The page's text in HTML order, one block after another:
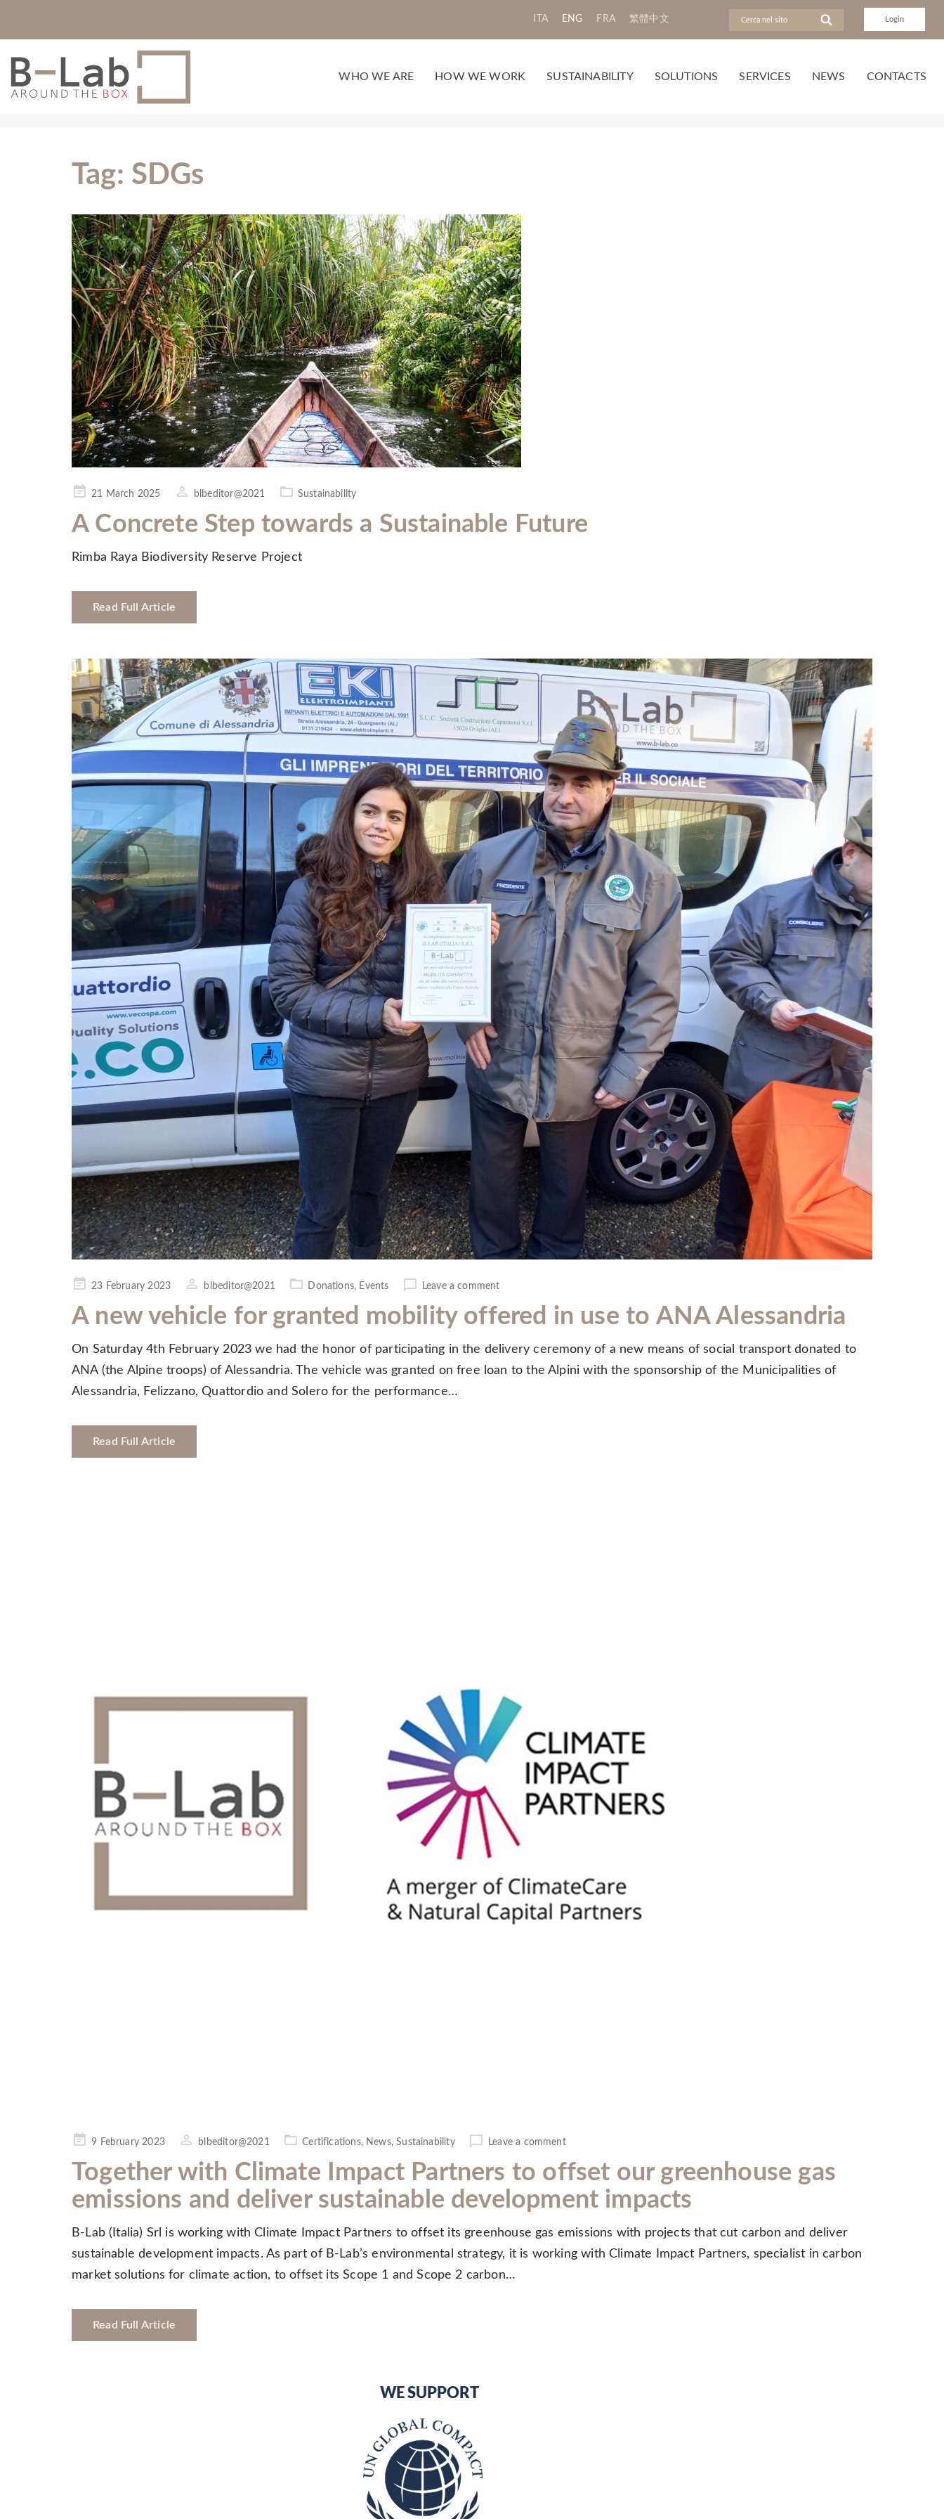
ITA ENG FRA 繁體中文 Login
WHO WE ARE HOW WE WORK SUSTAINABILITY SOLUTIONS SERVICES NEWS CONTACTS
Tag: SDGs
Posted21 March 2025 blbeditor@2021 Sustainability
A Concrete Step towards a Sustainable Future
Rimba Raya Biodiversity Reserve Project
Read Full Article
Posted23 February 2023 blbeditor@2021 Donations, Events Leave a comment
A new vehicle for granted mobility offered in use to ANA Alessandria
On Saturday 4th February 2023 we had the honor of participating in the delivery ceremony of a new means of social transport donated to
ANA (the Alpine troops) of Alessandria. The vehicle was granted on free loan to the Alpini with the sponsorship of the Municipalities of
Alessandria, Felizzano, Quattordio and Solero for the performance…
Read Full Article
Posted9 February 2023 blbeditor@2021 Certifications, News,Sustainability Leave a comment
Together with Climate Impact Partners to offset our greenhouse gas
emissions and deliver sustainable development impacts
B-Lab (Italia) Srl is working with Climate Impact Partners to offset its greenhouse gas emissions with projects that cut carbon and deliver
sustainable development impacts. As part of B-Lab’s environmental strategy, it is working with Climate Impact Partners, specialist in carbon
market solutions for climate action, to offset its Scope 1 and Scope 2 carbon…
Read Full Article